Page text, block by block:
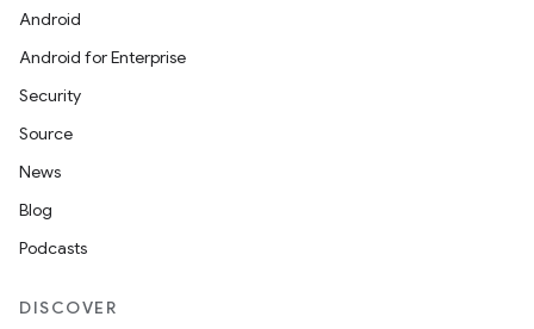
Android
Android for Enterprise
Security
Source
News
Blog
Podcasts
DISCOVER